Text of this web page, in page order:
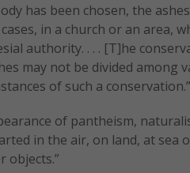
has been chosen, the
in a church or an area,
authority. . . . [T]he
may not be divided among
of such a conservation.”
of pantheism,
in the air, on land, at sea
objects.”